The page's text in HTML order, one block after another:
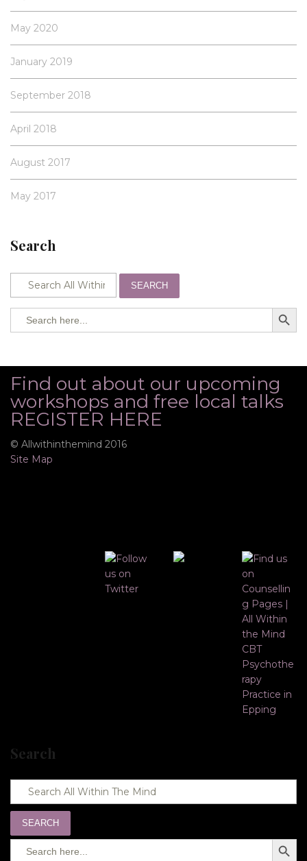
May 2020
January 2019
September 2018
April 2018
August 2017
May 2017
Search
SEARCH
Search SEARCH BUTTON
Find out about our upcoming
workshops and free local talks
REGISTER HERE
© Allwithinthemind 2016
Site Map
Search
SEARCH
Search